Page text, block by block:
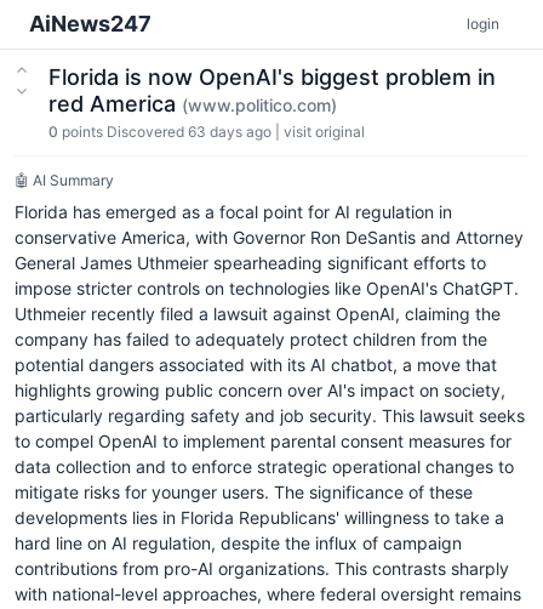
AiNews247 login
Florida is now OpenAI's biggest problem in
red America (www.politico.com)
0 points Discovered 63 days ago visit original
🤖 AI Summary
Florida has emerged as a focal point for AI regulation in
conservative America, with Governor Ron DeSantis and Attorney
General James Uthmeier spearheading significant efforts to
impose stricter controls on technologies like OpenAI's ChatGPT.
Uthmeier recently filed a lawsuit against OpenAI, claiming the
company has failed to adequately protect children from the
potential dangers associated with its AI chatbot, a move that
highlights growing public concern over AI's impact on society,
particularly regarding safety and job security. This lawsuit seeks
to compel OpenAI to implement parental consent measures for
data collection and to enforce strategic operational changes to
mitigate risks for younger users. The significance of these
developments lies in Florida Republicans' willingness to take a
hard line on AI regulation, despite the influx of campaign
contributions from pro-AI organizations. This contrasts sharply
with national-level approaches, where federal oversight remains